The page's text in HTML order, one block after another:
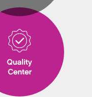
Quality
Center